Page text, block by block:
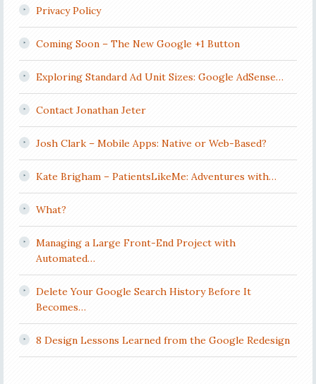
Privacy Policy
Coming Soon – The New Google +1 Button
Exploring Standard Ad Unit Sizes: Google AdSense…
Contact Jonathan Jeter
Josh Clark – Mobile Apps: Native or Web-Based?
Kate Brigham – PatientsLikeMe: Adventures with…
What?
Managing a Large Front-End Project with
Automated…
Delete Your Google Search History Before It
Becomes…
8 Design Lessons Learned from the Google Redesign